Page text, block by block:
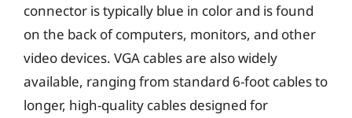
connector is typically blue in color and is found
on the back of computers, monitors, and other
video devices. VGA cables are also widely
available, ranging from standard 6-foot cables to
longer, high-quality cables designed for